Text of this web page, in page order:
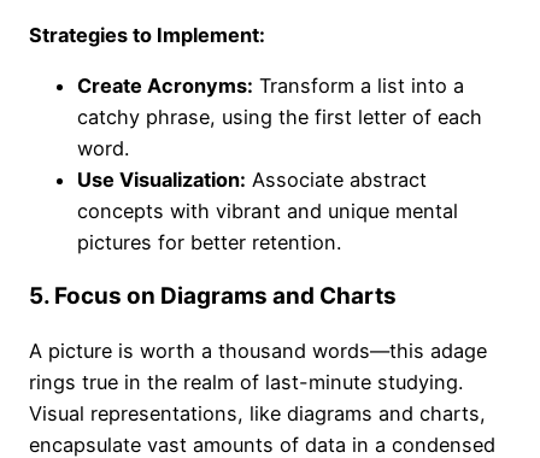
Strategies to Implement:
Create Acronyms: Transform a list into a
catchy phrase, using the first letter of each
word.
Use Visualization: Associate abstract
concepts with vibrant and unique mental
pictures for better retention.
5. Focus on Diagrams and Charts
A picture is worth a thousand words—this adage
rings true in the realm of last-minute studying.
Visual representations, like diagrams and charts,
encapsulate vast amounts of data in a condensed